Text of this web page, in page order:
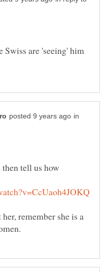
Swiss are 'seeing' him
in
tell us how
remember she is a